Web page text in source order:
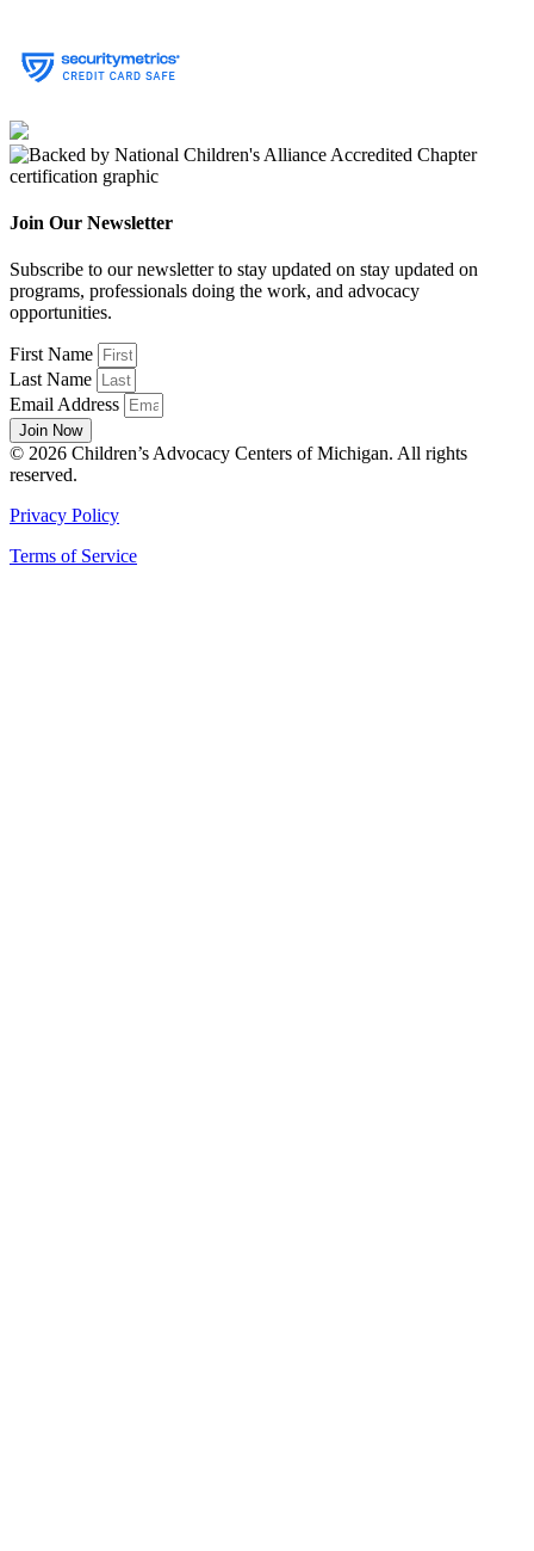
Join Our Newsletter
Subscribe to our newsletter to stay updated on stay updated on
programs, professionals doing the work, and advocacy
opportunities.
First Name
Last Name
Email Address
Join Now
© 2026 Children’s Advocacy Centers of Michigan. All rights
reserved.
Privacy Policy
Terms of Service